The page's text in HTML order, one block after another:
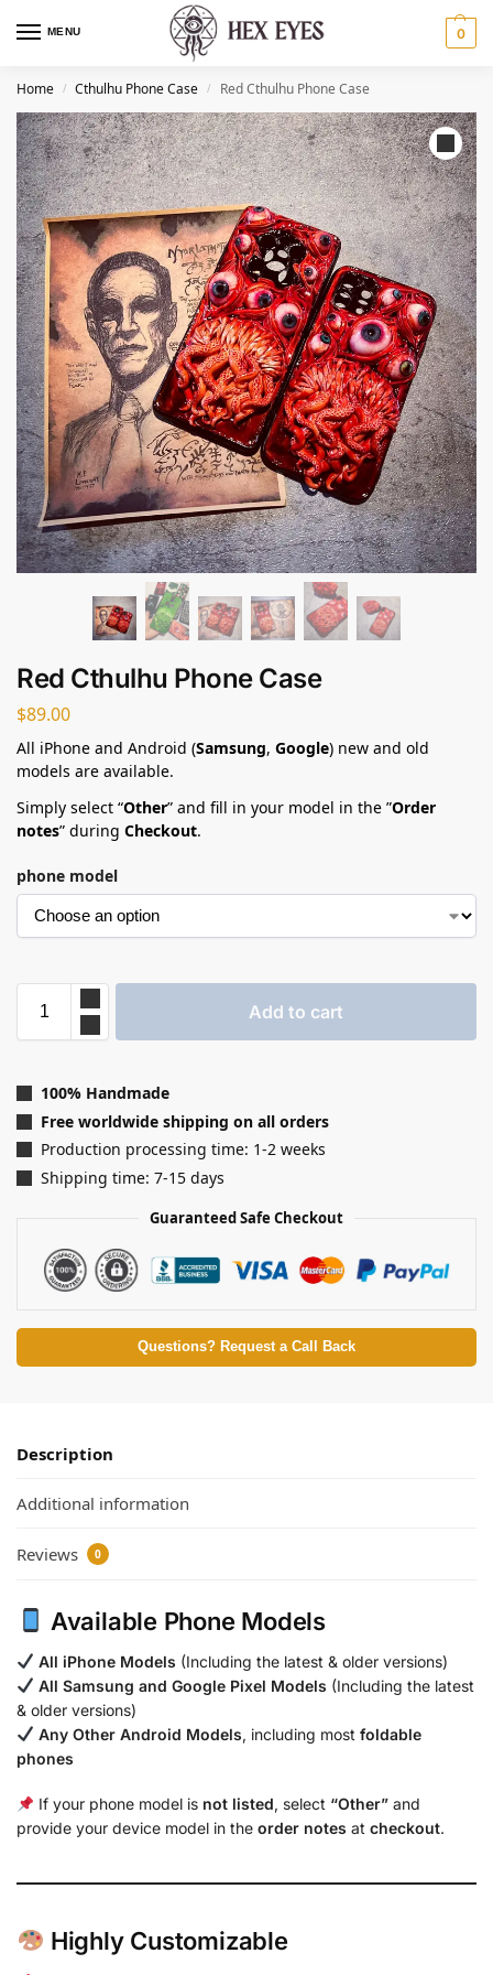
MENU 0
Home / Cthulhu Phone Case​ / Red Cthulhu Phone Case​
Red Cthulhu Phone Case​
$89.00
All iPhone and Android (Samsung, Google) new and old
models are available.
Simply select “Other” and fill in your model in the ”Order
notes” during Checkout.
phone model
Add to cart
100% Handmade
Free worldwide shipping on all orders
Production processing time: 1-2 weeks
Shipping time: 7-15 days
Guaranteed Safe Checkout
Questions? Request a Call Back
Description
Additional information
Reviews 0
Available Phone Models
All iPhone Models (Including the latest & older versions)
All Samsung and Google Pixel Models (Including the latest
& older versions)
Any Other Android Models, including most foldable
phones
If your phone model is not listed, select “Other”and
provide your device model in the order notes at checkout.
Highly Customizable